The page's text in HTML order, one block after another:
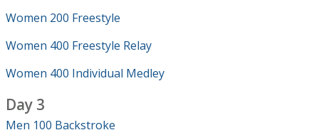
Women 200 Freestyle
Women 400 Freestyle Relay
Women 400 Individual Medley
Day 3
Men 100 Backstroke